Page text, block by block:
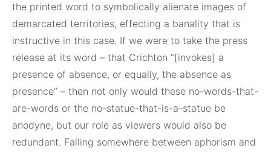
the printed word to symbolically alienate images of
demarcated territories, effecting a banality that is
instructive in this case. If we were to take the press
release at its word – that Crichton “[invokes] a
presence of absence, or equally, the absence as
presence” – then not only would these no-words-that-
are-words or the no-statue-that-is-a-statue be
anodyne, but our role as viewers would also be
redundant. Falling somewhere between aphorism and